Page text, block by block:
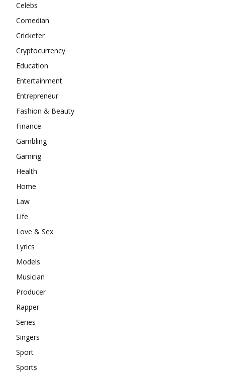
Celebs
Comedian
Cricketer
Cryptocurrency
Education
Entertainment
Entrepreneur
Fashion & Beauty
Finance
Gambling
Gaming
Health
Home
Law
Life
Love & Sex
Lyrics
Models
Musician
Producer
Rapper
Series
Singers
Sport
Sports